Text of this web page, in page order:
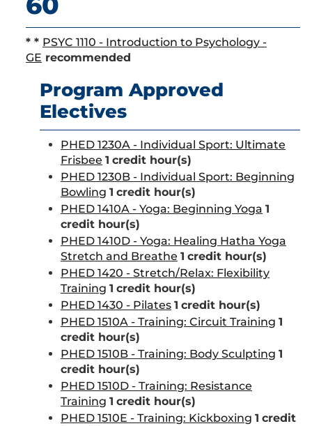
* * PSYC 1110 - Introduction to Psychology -
GE recommended
Program Approved
Electives
PHED 1230A - Individual Sport: Ultimate
Frisbee 1 credit hour(s)
PHED 1230B - Individual Sport: Beginning
Bowling 1 credit hour(s)
PHED 1410A - Yoga: Beginning Yoga 1
credit hour(s)
PHED 1410D - Yoga: Healing Hatha Yoga
Stretch and Breathe 1 credit hour(s)
PHED 1420 - Stretch/Relax: Flexibility
Training 1 credit hour(s)
PHED 1430 - Pilates 1 credit hour(s)
PHED 1510A - Training: Circuit Training 1
credit hour(s)
PHED 1510B - Training: Body Sculpting 1
credit hour(s)
PHED 1510D - Training: Resistance
Training 1 credit hour(s)
PHED 1510E - Training: Kickboxing 1 credit